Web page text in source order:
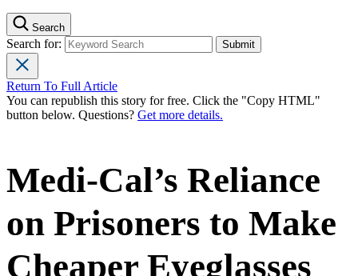
Search
Search for:
Return To Full Article
You can republish this story for free. Click the "Copy HTML"
button below. Questions? Get more details.
Medi-Cal’s Reliance
on Prisoners to Make
Cheaper Eyeglasses